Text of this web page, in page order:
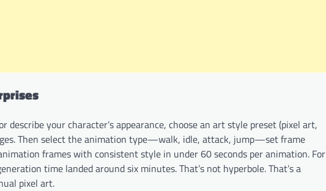
your character’s appearance, choose an art style preset (pixel art,
Then select the animation type—walk, idle, attack, jump—set frame
frames with consistent style in under 60 seconds per animation. For
time landed around six minutes. That’s not hyperbole. That’s a
pixel art.